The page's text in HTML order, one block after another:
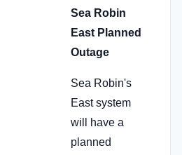
Sea Robin
East Planned
Outage
Sea Robin's
East system
will have a
planned